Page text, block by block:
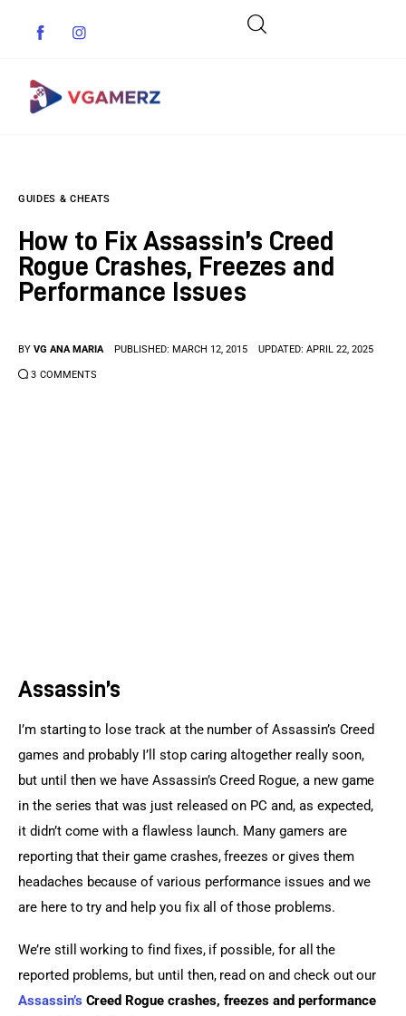
Indie Games
Guides & Cheats
Anime Games
GUIDES & CHEATS
How to Fix Assassin’s Creed
Rogue Crashes, Freezes and
Performance Issues
BY VG ANA MARIA PUBLISHED: MARCH 12, 2015 UPDATED: APRIL 22, 2025
3 COMMENTS
Assassin’s
I’m starting to lose track at the number of Assassin’s Creed
games and probably I’ll stop caring altogether really soon,
but until then we have Assassin’s Creed Rogue, a new game
in the series that was just released on PC and, as expected,
it didn’t come with a flawless launch. Many gamers are
reporting that their game crashes, freezes or gives them
headaches because of various performance issues and we
are here to try and help you fix all of those problems.
We’re still working to find fixes, if possible, for all the
reported problems, but until then, read on and check out our
Assassin’s Creed Rogue crashes, freezes and performance